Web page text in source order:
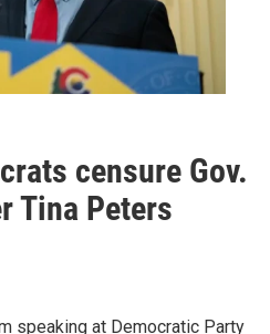
censure Gov.
Tina Peters
speaking at Democratic Party